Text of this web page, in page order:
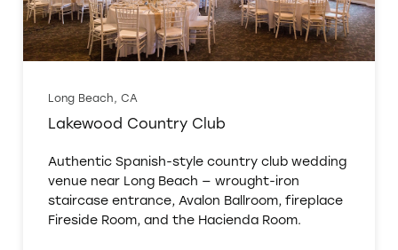
Long Beach, CA
Lakewood Country Club
Authentic Spanish-style country club wedding
venue near Long Beach — wrought-iron
staircase entrance, Avalon Ballroom, fireplace
Fireside Room, and the Hacienda Room.